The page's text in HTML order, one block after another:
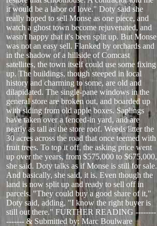
it would be a labor of love." Doty said she
really hoped to sell Monse as one piece, and
watch a ghost town become rejuvenated, and
wasn't happy that it's been split up. But Monse
was not an easy sell. Flanked by orchards and
in the shadow of a hillside of Comcast
satellites, the town itself could use some fixing
up. The buildings, though steeped in local
history and charming to some, are old and
dilapidated. The single-pane windows in the
general store are broken out, and boarded up
with siding from old apple boxes. Saplings
have taken over a fenced-in yard, and are
nearly as tall as the store roof. Weeds litter the
30 acres across the road that once teemed with
fruit trees. To top it off, the asking price went
up over the years, from $575,000 to $675,000,
she said. Doty talks as if Monse is still for sale.
And basically, she said, it is. Even though the
land is now split up and ready to sell off in
parcels. "They could buy a good share of it,"
Doty said, adding, "I know the right buyer is
still out there." FURTHER READING --------
------- & Submitted by: Marc Boulware